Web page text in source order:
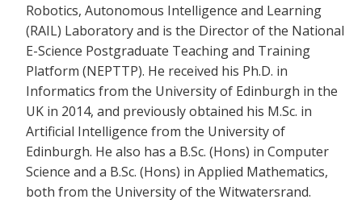
Robotics, Autonomous Intelligence and Learning
(RAIL) Laboratory and is the Director of the National
E-Science Postgraduate Teaching and Training
Platform (NEPTTP). He received his Ph.D. in
Informatics from the University of Edinburgh in the
UK in 2014, and previously obtained his M.Sc. in
Artificial Intelligence from the University of
Edinburgh. He also has a B.Sc. (Hons) in Computer
Science and a B.Sc. (Hons) in Applied Mathematics,
both from the University of the Witwatersrand.